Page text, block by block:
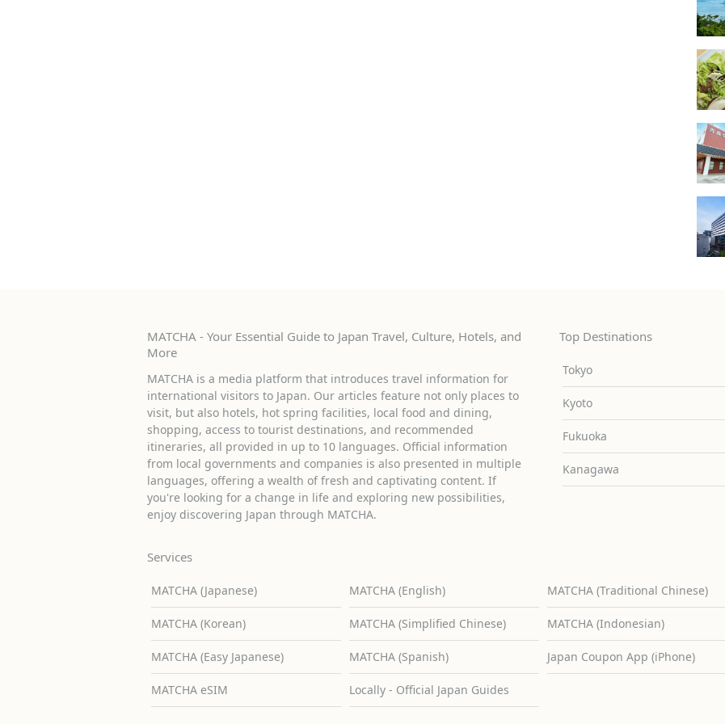
MATCHA - Your Essential Guide to Japan Travel, Culture, Hotels, and
More
MATCHA is a media platform that introduces travel information for
international visitors to Japan. Our articles feature not only places to
visit, but also hotels, hot spring facilities, local food and dining,
shopping, access to tourist destinations, and recommended
itineraries, all provided in up to 10 languages. Official information
from local governments and companies is also presented in multiple
languages, offering a wealth of fresh and captivating content. If
you're looking for a change in life and exploring new possibilities,
enjoy discovering Japan through MATCHA.
Top Destinations
Tokyo
Kyoto
Fukuoka
Kanagawa
Services
MATCHA (Japanese) MATCHA (English) MATCHA (Traditional Chinese)
MATCHA (Korean) MATCHA (Simplified Chinese) MATCHA (Indonesian)
MATCHA (Easy Japanese) MATCHA (Spanish) Japan Coupon App (iPhone)
MATCHA eSIM Locally - Official Japan Guides